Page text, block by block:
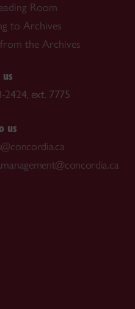
Room
to Archives
the Archives
2424, ext. 7775
us